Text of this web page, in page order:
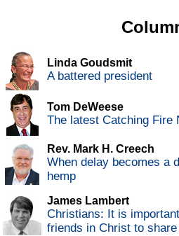
Linda Goudsmit
A battered president
Tom DeWeese
The latest Catching Fire
Rev. Mark H. Creech
When delay becomes a
hemp
James Lambert
Christians: It is
friends in Christ to